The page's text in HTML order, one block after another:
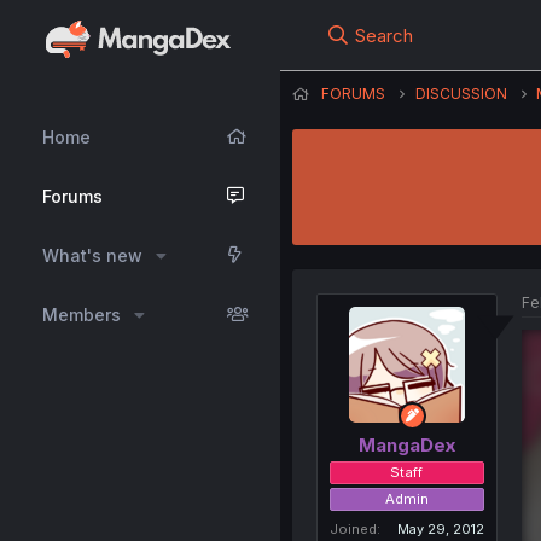
Home
Forums
What's new
Members
Search
FORUMS DISCUSSION
MangaDex
Staff
Admin
Joined
May 29, 2012